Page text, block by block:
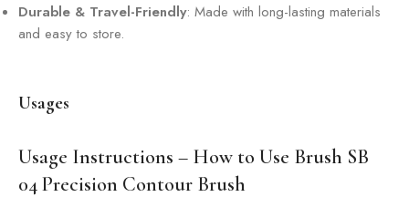
Durable & Travel-Friendly: Made with long-lasting materials
and easy to store.
Usages
Usage Instructions – How to Use Brush SB
04 Precision Contour Brush